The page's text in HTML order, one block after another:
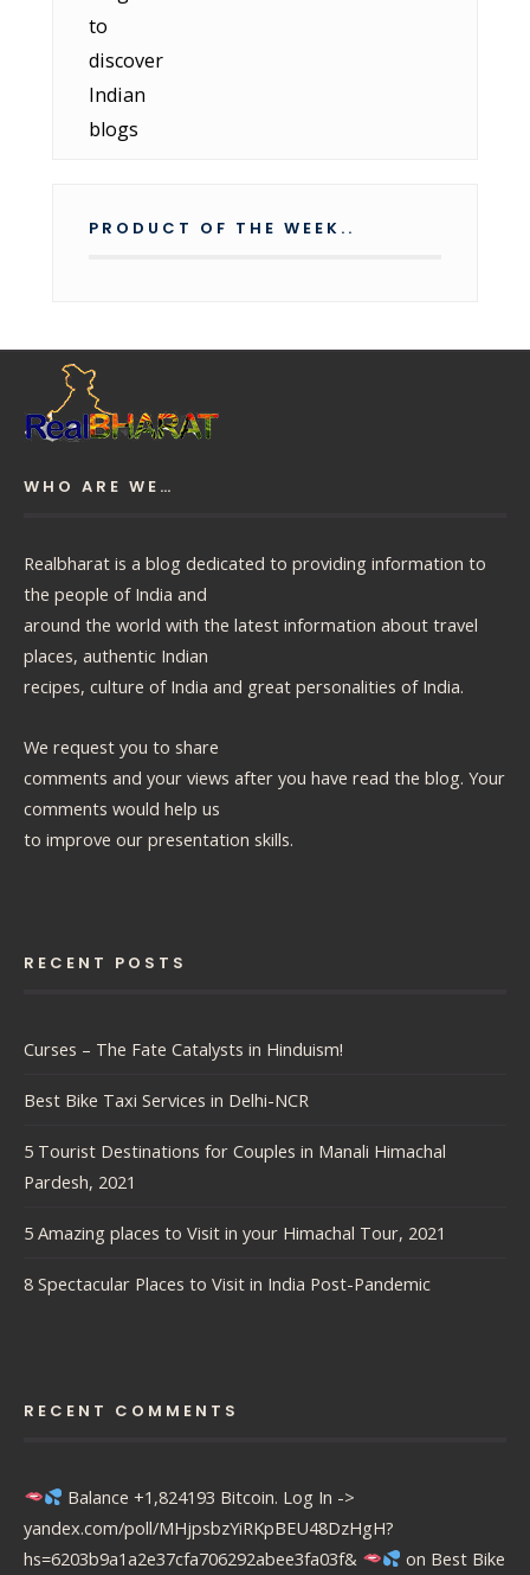
PRODUCT OF THE WEEK..
WHO ARE WE…
Realbharat is a blog dedicated to providing information to
the people of India and
around the world with the latest information about travel
places, authentic Indian
recipes, culture of India and great personalities of India.
We request you to share
comments and your views after you have read the blog. Your
comments would help us
to improve our presentation skills.
RECENT POSTS
Curses – The Fate Catalysts in Hinduism!
Best Bike Taxi Services in Delhi-NCR
5 Tourist Destinations for Couples in Manali Himachal
Pardesh, 2021
5 Amazing places to Visit in your Himachal Tour, 2021
8 Spectacular Places to Visit in India Post-Pandemic
RECENT COMMENTS
Balance +1,824193 Bitcoin. Log In ->
yandex.com/poll/MHjpsbzYiRKpBEU48DzHgH?
hs=6203b9a1a2e37cfa706292abee3fa03f&
on Best Bike